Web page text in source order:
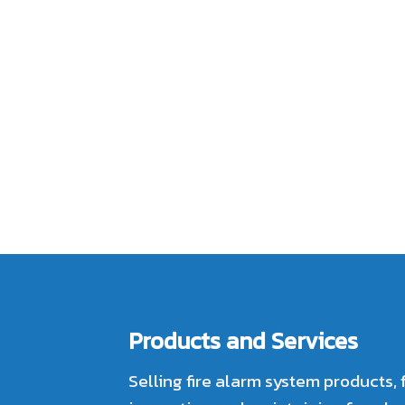
Products and Services
Selling fire alarm system products,